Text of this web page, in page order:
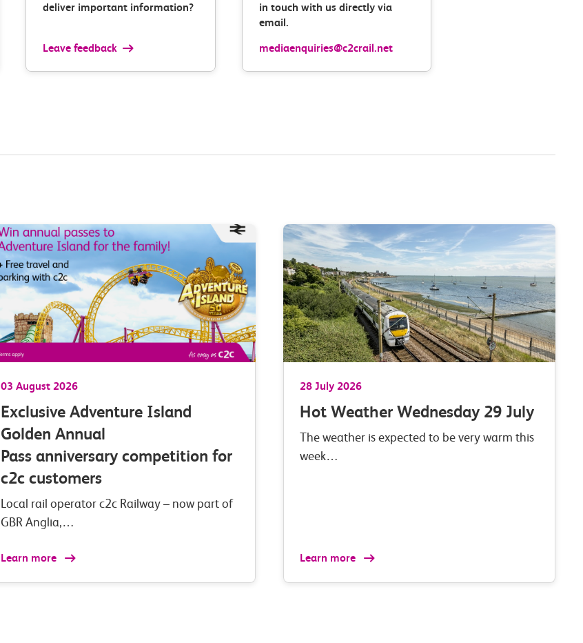
deliver important information?
Leave feedback
in touch with us directly via
email.
mediaenquiries@c2crail.net
03 August 2026
Exclusive Adventure Island
Golden Annual
Pass anniversary competition for
c2c customers
Local rail operator c2c Railway – now part of
GBR Anglia,…
Learn more
28 July 2026
Hot Weather Wednesday 29 July
The weather is expected to be very warm this
week…
Learn more